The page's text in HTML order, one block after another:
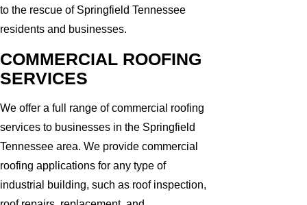
to the rescue of Springfield Tennessee
residents and businesses.
COMMERCIAL ROOFING
SERVICES
We offer a full range of commercial roofing
services to businesses in the Springfield
Tennessee area. We provide commercial
roofing applications for any type of
industrial building, such as roof inspection,